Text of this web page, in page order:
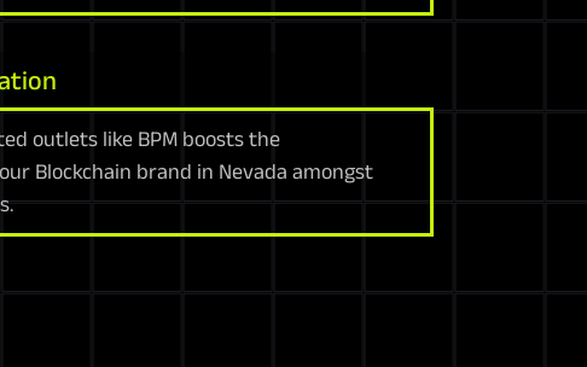
outlets like BPM boosts the
Blockchain brand in Nevada amongst